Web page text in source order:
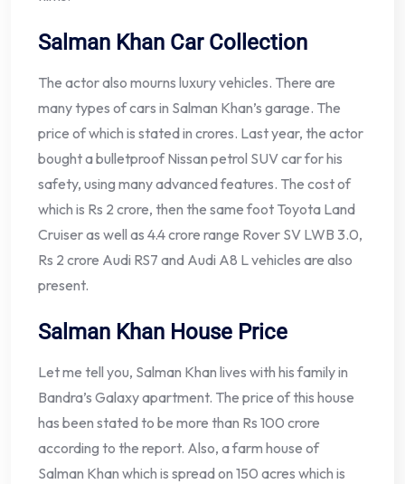
Salman Khan Car Collection
The actor also mourns luxury vehicles. There are
many types of cars in Salman Khan’s garage. The
price of which is stated in crores. Last year, the actor
bought a bulletproof Nissan petrol SUV car for his
safety, using many advanced features. The cost of
which is Rs 2 crore, then the same foot Toyota Land
Cruiser as well as 4.4 crore range Rover SV LWB 3.0,
Rs 2 crore Audi RS7 and Audi A8 L vehicles are also
present.
Salman Khan House Price
Let me tell you, Salman Khan lives with his family in
Bandra’s Galaxy apartment. The price of this house
has been stated to be more than Rs 100 crore
according to the report. Also, a farm house of
Salman Khan which is spread on 150 acres which is